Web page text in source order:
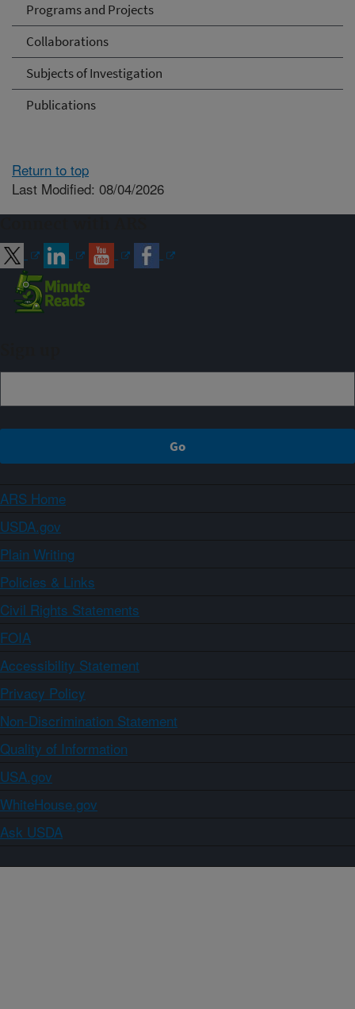
Programs and Projects
Collaborations
Subjects of Investigation
Publications
Return to top
Last Modified: 08/04/2026
ARS Home
USDA.gov
Plain Writing
Policies & Links
Civil Rights Statements
FOIA
Accessibility Statement
Privacy Policy
Non-Discrimination Statement
Quality of Information
USA.gov
WhiteHouse.gov
Ask USDA